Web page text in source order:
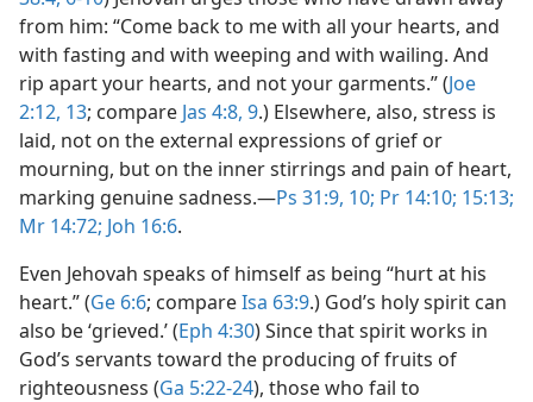
from him: “Come back to me with all your hearts, and
with fasting and with weeping and with wailing. And
rip apart your hearts, and not your garments.” (Joe
2:12, 13; compare Jas 4:8, 9.) Elsewhere, also, stress is
laid, not on the external expressions of grief or
mourning, but on the inner stirrings and pain of heart,
marking genuine sadness.​—Ps 31:9, 10; Pr 14:10; 15:13;
Mr 14:72; Joh 16:6.
Even Jehovah speaks of himself as being “hurt at his
heart.” (Ge 6:6; compareIsa 63:9.) God’s holy spirit can
also be ‘grieved.’ (Eph 4:30) Since that spirit works in
God’s servants toward the producing of fruits of
righteousness (Ga 5:22-24), those who fail to